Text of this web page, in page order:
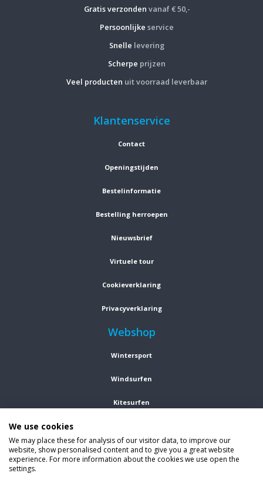
Gratis verzonden vanaf € 50,-
Persoonlijke service
Snelle levering
Scherpe prijzen
Veel producten uit voorraad leverbaar
Klantenservice
Contact
Openingstijden
Bestelinformatie
Bestelling herroepen
Nieuwsbrief
Virtuele tour
Cookieverklaring
Privacyverklaring
Webshop
Wintersport
Windsurfen
Kitesurfen
Kleding
Vind ons op social media
We use cookies
We may place these for analysis of our visitor data, to improve our
website, show personalised content and to give you a great website
experience. For more information about the cookies we use open the
settings.